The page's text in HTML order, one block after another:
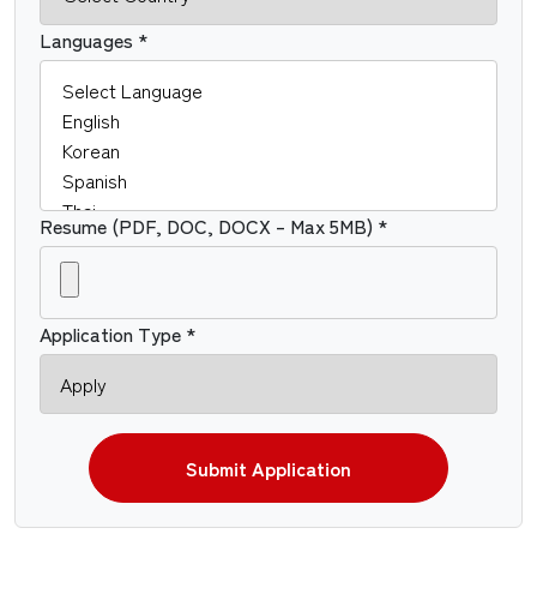
Languages *
Resume (PDF, DOC, DOCX – Max 5MB) *
Application Type *
Submit Application